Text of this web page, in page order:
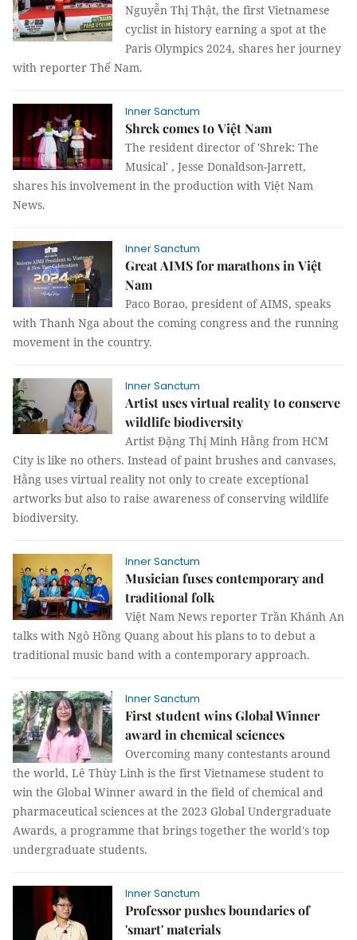
Nguyễn Thị Thật, the first Vietnamese
cyclist in history earning a spot at the
Paris Olympics 2024, shares her journey
with reporter Thế Nam.
Inner Sanctum
Shrek comes to Việt Nam
The resident director of 'Shrek: The
Musical' , Jesse Donaldson-Jarrett,
shares his involvement in the production with Việt Nam
News.
Inner Sanctum
Great AIMS for marathons in Việt
Nam
Paco Borao, president of AIMS, speaks
with Thanh Nga about the coming congress and the running
movement in the country.
Inner Sanctum
Artist uses virtual reality to conserve
wildlife biodiversity
Artist Đặng Thị Minh Hằng from HCM
City is like no others. Instead of paint brushes and canvases,
Hằng uses virtual reality not only to create exceptional
artworks but also to raise awareness of conserving wildlife
biodiversity.
Inner Sanctum
Musician fuses contemporary and
traditional folk
Việt Nam News reporter Trần Khánh An
talks with Ngô Hồng Quang about his plans to to debut a
traditional music band with a contemporary approach.
Inner Sanctum
First student wins Global Winner
award in chemical sciences
Overcoming many contestants around
the world, Lê Thùy Linh is the first Vietnamese student to
win the Global Winner award in the field of chemical and
pharmaceutical sciences at the 2023 Global Undergraduate
Awards, a programme that brings together the world's top
undergraduate students.
Inner Sanctum
Professor pushes boundaries of
'smart' materials